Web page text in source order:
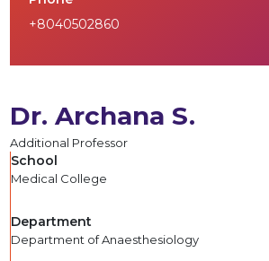
+8040502860
Dr. Archana S.
Additional Professor
School
Medical College
Department
Department of Anaesthesiology